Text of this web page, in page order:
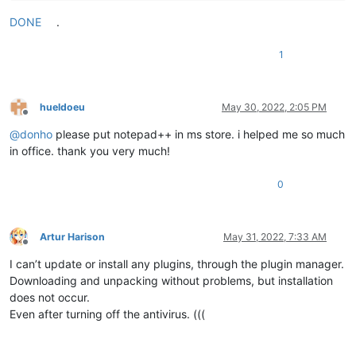
DONE .
1
Offline
hueldoeu May 30, 2022, 2:05 PM
@donho please put notepad++ in ms store. i helped me so much
in office. thank you very much!
0
Offline
Artur Harison May 31, 2022, 7:33 AM
I can’t update or install any plugins, through the plugin manager.
Downloading and unpacking without problems, but installation
does not occur.
Even after turning off the antivirus. (((